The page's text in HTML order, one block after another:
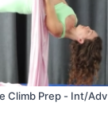
Climb Prep - Int/Adv